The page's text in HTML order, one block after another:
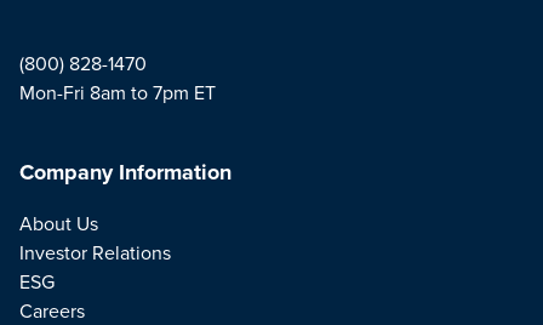
(800) 828-1470
Mon-Fri 8am to 7pm ET
Company Information
About Us
Investor Relations
ESG
Careers